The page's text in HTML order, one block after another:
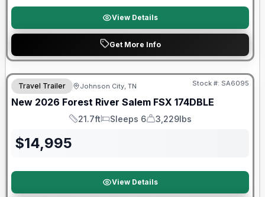
View Details
Get More Info
Forest River Great Getaway Sales Event
Travel Trailer Johnson City, TN Stock #: SA6095
New 2026 Forest River Salem FSX 174DBLE
Length
21.7ft
Sleeps
Sleeps 6
Dry Weight
3,229lbs
$14,995
View Details